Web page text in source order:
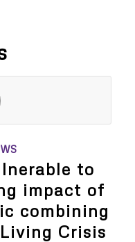
to
impact of
combining
Crisis